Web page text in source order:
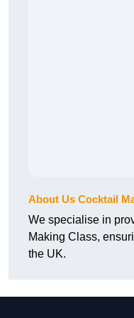
About Us Cocktail
We specialise in
Making Class,
the UK.